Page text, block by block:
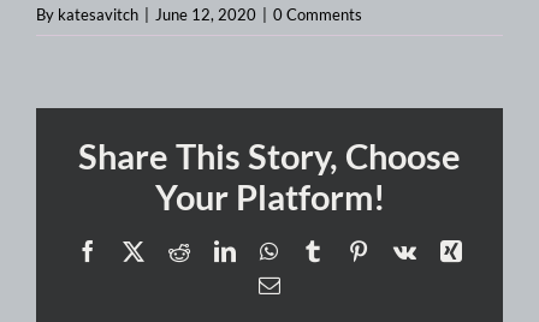
By katesavitch June 12, 2020 0 Comments
Share This Story, Choose
Your Platform!
Facebook RedditLinkedInWhatsApp
TumblrPinterest
Vk
Xing
Email